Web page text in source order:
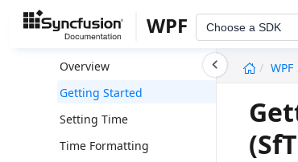
WPF Choose a SDK
WPF
TileView
SfTimePicker
Overview
Getting Started
Setting Time
Time Formatting